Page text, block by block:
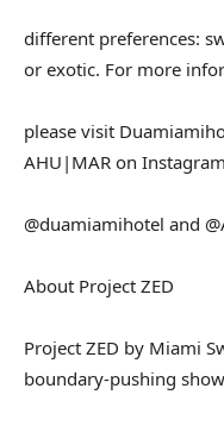
different preferences:
or exotic. For more
please visit
AHU|MAR on Instagram
@duamiamihotel and
About Project ZED
Project ZED by Miami
boundary-pushing